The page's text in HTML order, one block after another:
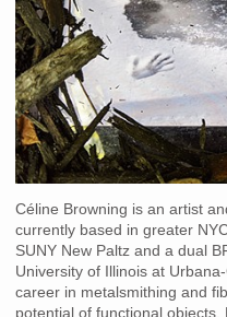
Céline Browning is an artist
currently based in greater
SUNY New Paltz and a dual
University of Illinois at
career in metalsmithing and
potential of functional